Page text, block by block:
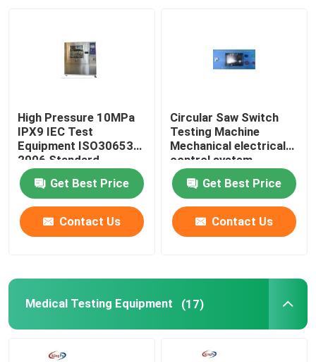
Factory Tour
Contact Us
Request A Quote
IEC Test Equipment
Ingress Protection Test Equipment
Flammability Test Equipment
High Pressure 10MPa
IPX9 IEC Test
Equipment ISO30653
2006 Standard
Get Best Price
Contact Us
Circular Saw Switch
Testing Machine
Mechanical electrical
control system
Get Best Price
Contact Us
Medical Testing Equipment (17)